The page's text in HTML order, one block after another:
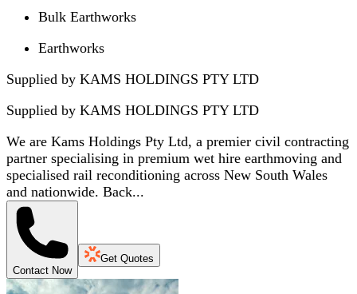
Bulk Earthworks
Earthworks
Supplied by KAMS HOLDINGS PTY LTD
Supplied by KAMS HOLDINGS PTY LTD
We are Kams Holdings Pty Ltd, a premier civil contracting
partner specialising in premium wet hire earthmoving and
specialised rail reconditioning across New South Wales
and nationwide. Back...
Contact Now
Get Quotes